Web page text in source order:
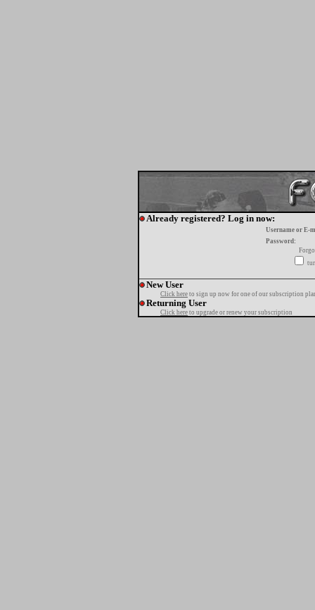
Already registered? Log in now:
Username or E-
Password:
New User
Click here to sign up now for one of our subscription
Returning User
Click here to upgrade or renew your subscription